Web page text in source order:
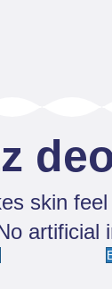
skin
artificial